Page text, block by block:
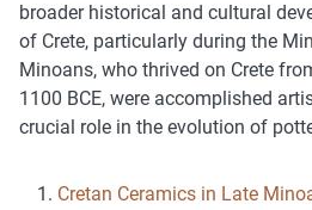
broader historical and cultural
of Crete, particularly during the
Minoans, who thrived on Crete
1100 BCE, were accomplished
crucial role in the evolution of
Cretan Ceramics in Late